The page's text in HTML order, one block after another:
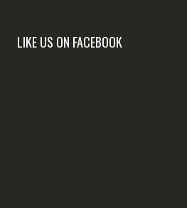
LIKE US ON FACEBOOK